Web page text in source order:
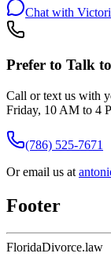
Chat with
Prefer to Talk
Call or text us with
Friday, 10 AM to 4
(786) 525-7671
Or email us at
Footer
FloridaDivorce.law